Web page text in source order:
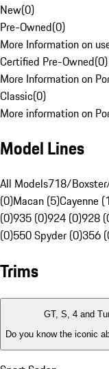
New(0)
Pre-Owned(0)
More Information on
Certified Pre-Owned(0)
More Information on
Classic(0)
More information on
Model Lines
All Models718/
(0)Macan (5)Cayenne
(0)935 (0)924 (0)928
(0)550 Spyder (0)356
Trims
GT, S, 4 and
Do you know the iconic